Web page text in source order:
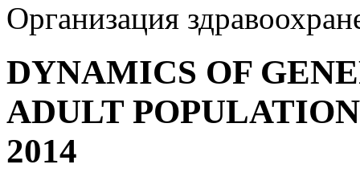
Организация
DYNAMICS OF
ADULT
2014